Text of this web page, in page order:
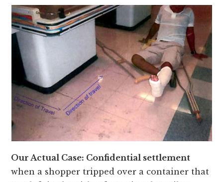
Our Actual Case: Confidential settlement
when a shopper tripped over a container that